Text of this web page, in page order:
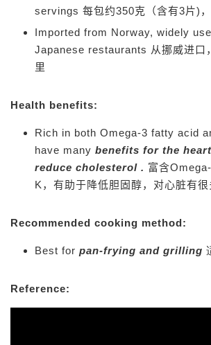
servings 每包约350克（含有3片)
Imported from Norway, widely
Japanese restaurants 从挪威进口
里
Health benefits:
Rich in both Omega-3 fatty acid
have many benefits for the
reduce cholesterol . 富含
K，有助于降低胆固醇，对心脏有很
Recommended cooking method:
Best for pan-frying and grilling
Reference: